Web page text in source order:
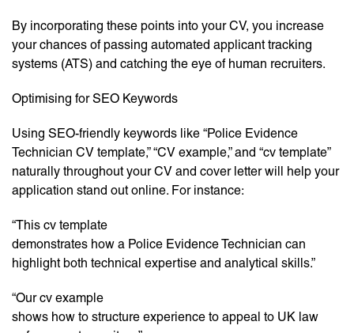
By incorporating these points into your CV, you increase
your chances of passing automated applicant tracking
systems (ATS) and catching the eye of human recruiters.
Optimising for SEO Keywords
Using SEO-friendly keywords like “Police Evidence
Technician CV template,” “CV example,” and “cv template”
naturally throughout your CV and cover letter will help your
application stand out online. For instance:
“This cv template
demonstrates how a Police Evidence Technician can
highlight both technical expertise and analytical skills.”
“Our cv example
shows how to structure experience to appeal to UK law